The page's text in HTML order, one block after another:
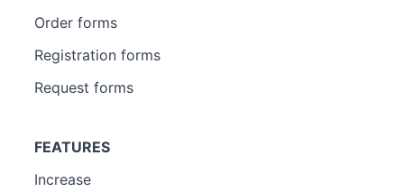
Order forms
Registration forms
Request forms
FEATURES
Increase